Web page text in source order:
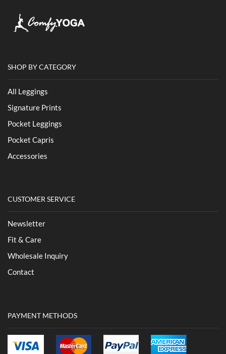
SHOP BY CATEGORY
All Leggings
Signature Prints
Pocket Leggings
Pocket Capris
Accessories
CUSTOMER SERVICE
Newsletter
Fit & Care
Wholesale Inquiry
Contact
PAYMENT METHODS